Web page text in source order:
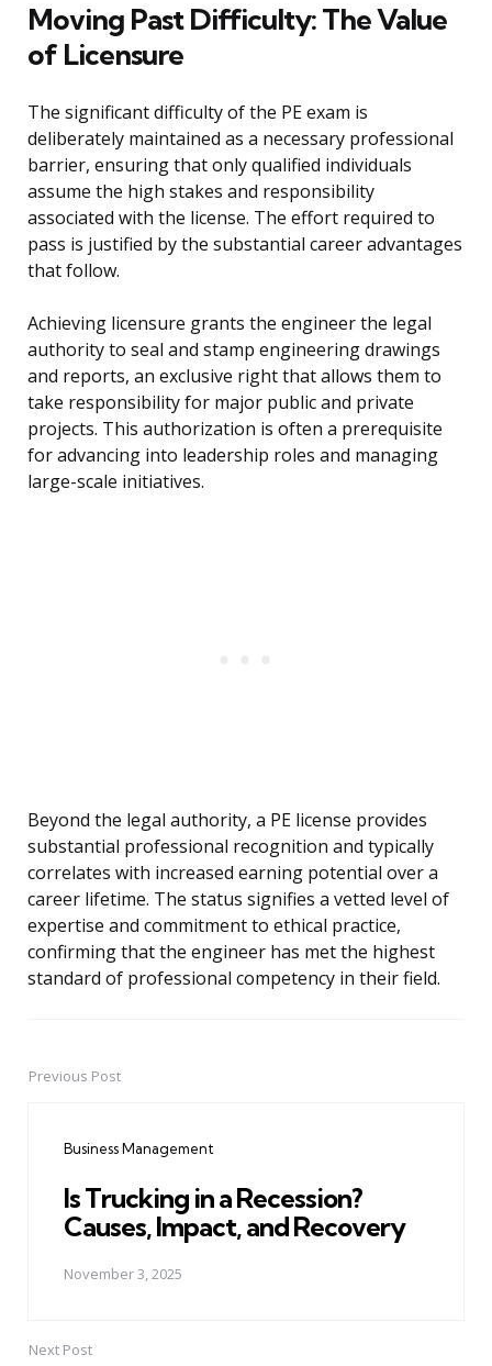
Moving Past Difficulty: The Value
of Licensure
The significant difficulty of the PE exam is
deliberately maintained as a necessary professional
barrier, ensuring that only qualified individuals
assume the high stakes and responsibility
associated with the license. The effort required to
pass is justified by the substantial career advantages
that follow.
Achieving licensure grants the engineer the legal
authority to seal and stamp engineering drawings
and reports, an exclusive right that allows them to
take responsibility for major public and private
projects. This authorization is often a prerequisite
for advancing into leadership roles and managing
large-scale initiatives.
Beyond the legal authority, a PE license provides
substantial professional recognition and typically
correlates with increased earning potential over a
career lifetime. The status signifies a vetted level of
expertise and commitment to ethical practice,
confirming that the engineer has met the highest
standard of professional competency in their field.
PostPrevious Post
Business Management
Is Trucking in a Recession?
Causes, Impact, and Recovery
November 3, 2025
Next Post